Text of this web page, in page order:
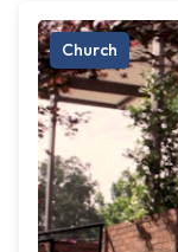
Church